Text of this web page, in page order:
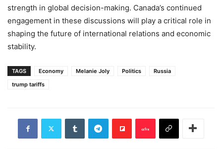
strength in global decision-making. Canada’s continued
engagement in these discussions will play a critical role in
shaping the future of international relations and economic
stability.
TAGS Economy Melanie Joly Politics
Russia
trump tariffs